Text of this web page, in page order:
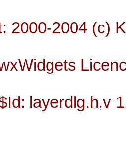
2000-2004 (c)
layerdlg.h,v